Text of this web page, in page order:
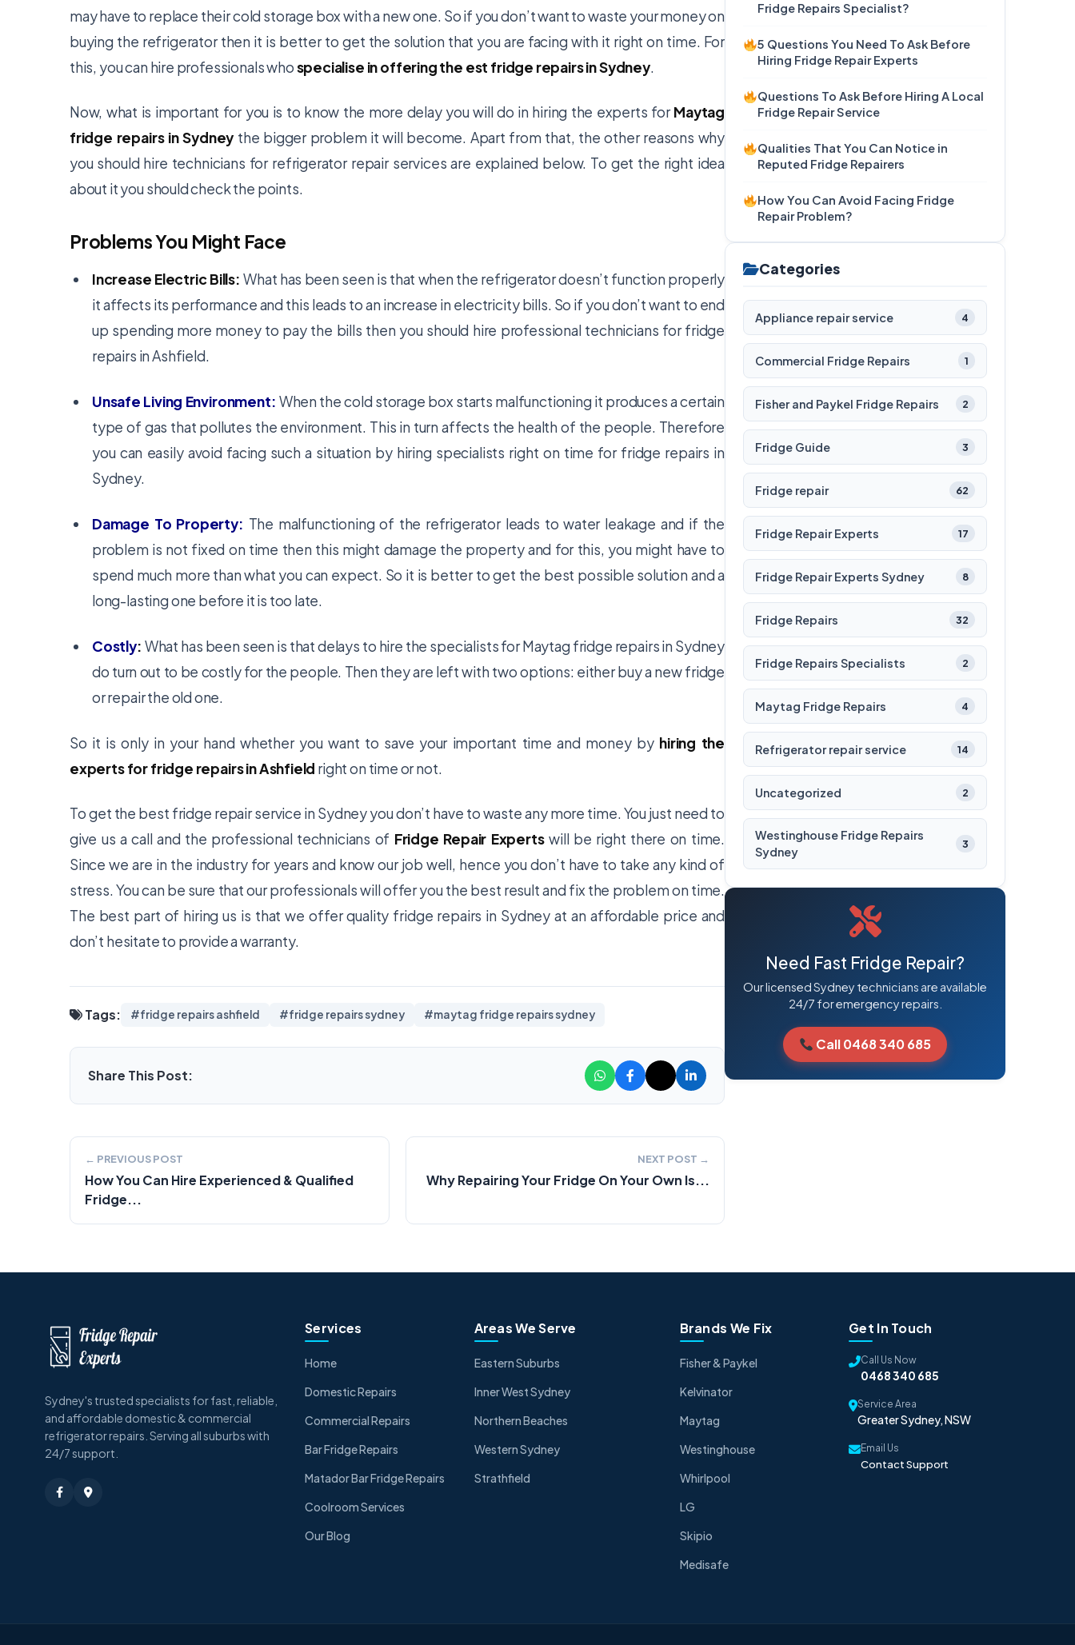
may have to replace their cold storage box with a new one. So if you don’t want to waste your money on
buying the refrigerator then it is better to get the solution that you are facing with it right on time. For
this, you can hire professionals whospecialise in offering the est fridge repairs in Sydney.
Now, what is important for you is to know the more delay you will do in hiring the experts forMaytag
fridge repairs in Sydney the bigger problem it will become. Apart from that, the other reasons why
you should hire technicians for refrigerator repair services are explained below. To get the right idea
about it you should check the points.
Problems You Might Face
Increase Electric Bills: What has been seen is that when the refrigerator doesn’t function properly
it affects its performance and this leads to an increase in electricity bills. So if you don’t want to end
up spending more money to pay the bills then you should hire professional technicians forfridge
repairs in Ashfield.
Unsafe Living Environment: When the cold storage box starts malfunctioning it produces a certain
type of gas that pollutes the environment. This in turn affects the health of the people. Therefore
you can easily avoid facing such a situation by hiring specialists right on time for fridge repairs in
Sydney.
Damage To Property: The malfunctioning of the refrigerator leads to water leakage and if the
problem is not fixed on time then this might damage the property and for this, you might have to
spend much more than what you can expect. So it is better to get the best possible solution and a
long-lasting one before it is too late.
Costly: What has been seen is that delays to hire the specialists forMaytag fridge repairs in Sydney
do turn out to be costly for the people. Then they are left with two options: either buy a new fridge
or repair the old one.
So it is only in your hand whether you want to save your important time and money by hiring the
experts for fridge repairs in Ashfield right on time or not.
To get the best fridge repair service in Sydney you don’t have to waste any more time. You just need to
give us a call and the professional technicians of Fridge Repair Expertswill be right there on time.
Since we are in the industry for years and know our job well, hence you don’t have to take any kind of
stress. You can be sure that our professionals will offer you the best result and fix the problem on time.
The best part of hiring us is that we offer quality fridge repairs in Sydney at an affordable price and
don’t hesitate to provide a warranty.
Tags: #fridge repairs ashfield #fridge repairs sydney #maytag fridge repairs sydney
Share This Post:
← PREVIOUS POST
How You Can Hire Experienced & Qualified
Fridge...
NEXT POST →
Why Repairing Your Fridge On Your Own Is...
Fridge Repairs Specialist?
5 Questions You Need To Ask Before
Hiring Fridge Repair Experts
Questions To Ask Before Hiring A Local
Fridge Repair Service
Qualities That You Can Notice in
Reputed Fridge Repairers
How You Can Avoid Facing Fridge
Repair Problem?
Categories
Appliance repair service 4
Commercial Fridge Repairs 1
Fisher and Paykel Fridge Repairs 2
Fridge Guide 3
Fridge repair 62
Fridge Repair Experts 17
Fridge Repair Experts Sydney 8
Fridge Repairs 32
Fridge Repairs Specialists 2
Maytag Fridge Repairs 4
Refrigerator repair service 14
Uncategorized 2
Westinghouse Fridge Repairs
Sydney
3
Need Fast Fridge Repair?
Our licensed Sydney technicians are available
24/7 for emergency repairs.
Call 0468 340 685
Sydney's trusted specialists for fast, reliable,
and affordable domestic & commercial
refrigerator repairs. Serving all suburbs with
24/7 support.
Services
Home
Domestic Repairs
Commercial Repairs
Bar Fridge Repairs
Matador Bar Fridge Repairs
Coolroom Services
Our Blog
Areas We Serve
Eastern Suburbs
Inner West Sydney
Northern Beaches
Western Sydney
Strathfield
Brands We Fix
Fisher & Paykel
Kelvinator
Maytag
Westinghouse
Whirlpool
LG
Skipio
Medisafe
Get In Touch
Call Us Now
0468 340 685
Service Area
Greater Sydney, NSW
Email Us
Contact Support